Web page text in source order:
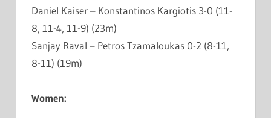
Daniel Kaiser – Konstantinos Kargiotis 3-0 (11-
8, 11-4, 11-9) (23m)
Sanjay Raval – Petros Tzamaloukas 0-2 (8-11,
8-11) (19m)
Women: